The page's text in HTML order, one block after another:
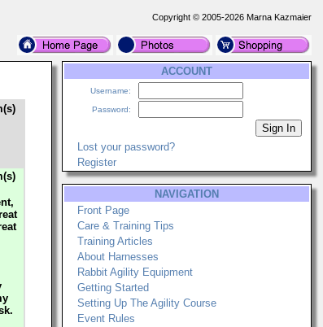
Copyright © 2005-2026 Marna Kazmaier
ACCOUNT
Username:
Password:
Lost your password?
Register
NAVIGATION
Front Page
Care & Training Tips
Training Articles
About Harnesses
Rabbit Agility Equipment
Getting Started
Setting Up The Agility Course
Event Rules